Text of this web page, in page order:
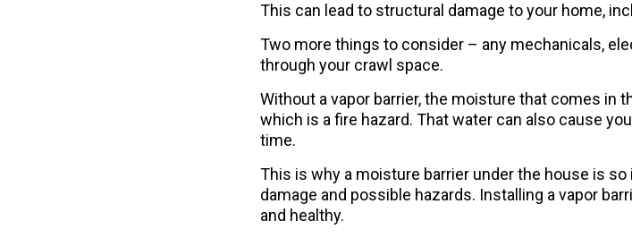
This can lead to structural damage to your home,
Two more things to consider – any mechanicals,
through your crawl space.
Without a vapor barrier, the moisture that comes in
which is a fire hazard. That water can also cause
time.
This is why a moisture barrier under the house is
damage and possible hazards. Installing a vapor
and healthy.